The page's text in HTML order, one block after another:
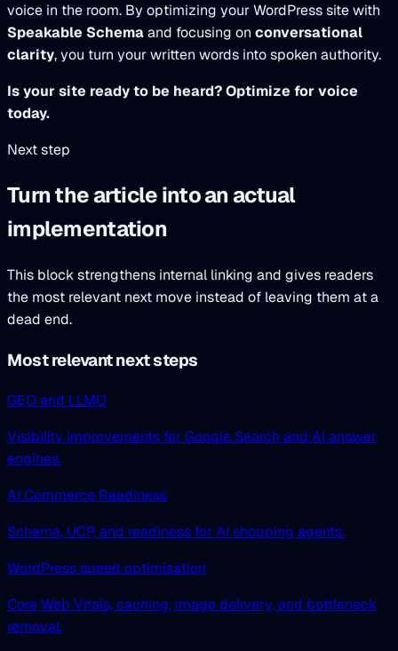
voice in the room. By optimizing your WordPress site with
Speakable Schemaand focusing on conversational
clarity, you turn your written words into spoken authority.
Is your site ready to be heard? Optimize for voice
today.
Next step
Turn the article into an actual
implementation
This block strengthens internal linking and gives readers
the most relevant next move instead of leaving them at a
dead end.
Most relevant next steps
GEO and LLMO
Visibility improvements for Google Search and AI answer
engines.
AI Commerce Readiness
Schema, UCP, and readiness for AI shopping agents.
WordPress speed optimisation
Core Web Vitals, caching, image delivery, and bottleneck
removal.